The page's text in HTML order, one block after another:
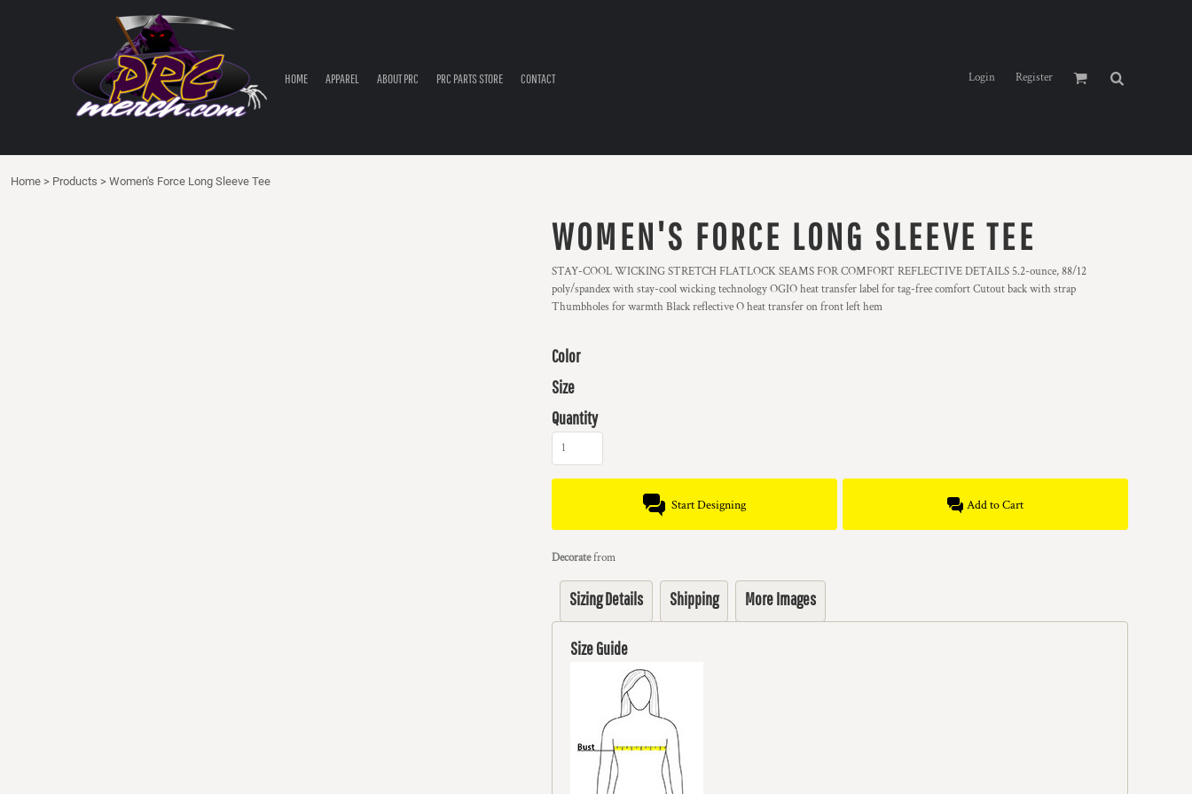
HOME APPAREL ABOUT PRC PRC PARTS STORE CONTACT Login Register
Home > Products > Women's Force Long Sleeve Tee
WOMEN'S FORCE LONG SLEEVE TEE
STAY-COOL WICKING STRETCH FLATLOCK SEAMS FOR COMFORT REFLECTIVE DETAILS 5.2-ounce, 88/12
poly/spandex with stay-cool wicking technology OGIO heat transfer label for tag-free comfort Cutout back with strap
Thumbholes for warmth Black reflective O heat transfer on front left hem
Color
Size
Quantity
Start Designing Add to Cart
Decoratefrom
Sizing Details Shipping More Images
Size Guide
PRC PARTS STORE